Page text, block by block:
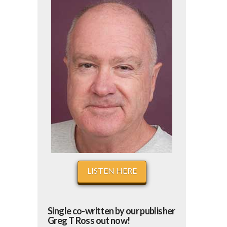
LISTEN HERE
Single co-written by our publisher
Greg T Ross out now!